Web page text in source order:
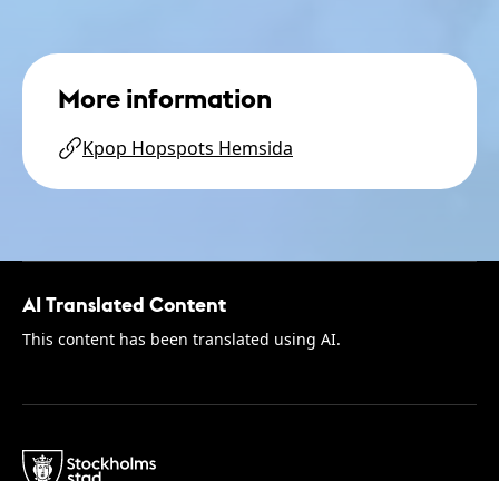
More information
Kpop Hopspots Hemsida
AI Translated Content
This content has been translated using AI.